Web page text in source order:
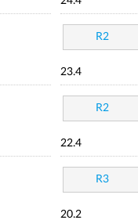
R2
23.4
R2
22.4
R3
20.2